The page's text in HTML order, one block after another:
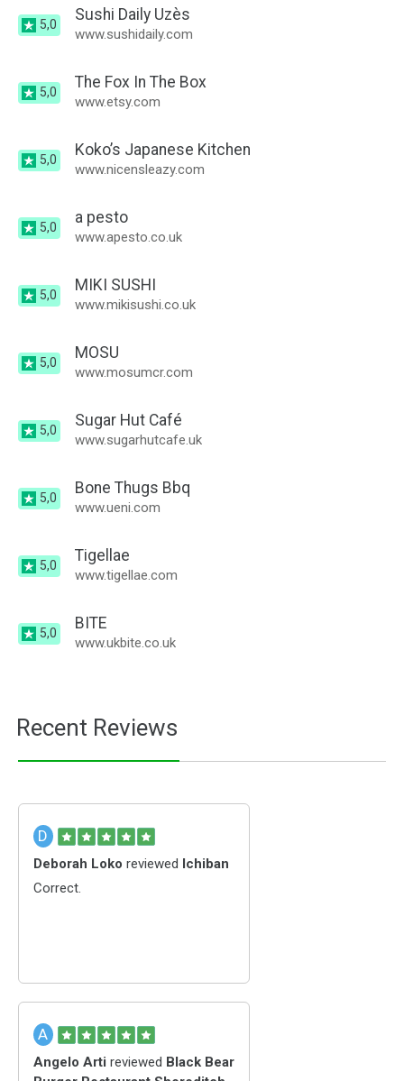
5,0
Sushi Daily Uzès
www.sushidaily.com
5,0
The Fox In The Box
www.etsy.com
5,0
Koko’s Japanese Kitchen
www.nicensleazy.com
5,0
a pesto
www.apesto.co.uk
5,0
MIKI SUSHI
www.mikisushi.co.uk
5,0
MOSU
www.mosumcr.com
5,0
Sugar Hut Café
www.sugarhutcafe.uk
5,0
Bone Thugs Bbq
www.ueni.com
5,0
Tigellae
www.tigellae.com
5,0
BITE
www.ukbite.co.uk
Recent Reviews
D
Deborah Loko reviewed Ichiban
Correct.
A
Angelo Arti reviewed Black Bear